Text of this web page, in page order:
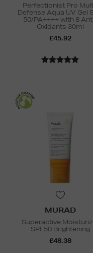
Perfectionist Pro
Defense Aqua UV Gel
50/PA++++ with 8
Oxidants 30ml
£45.92
MURAD
Superactive
SPF50 Brightening
£48.38